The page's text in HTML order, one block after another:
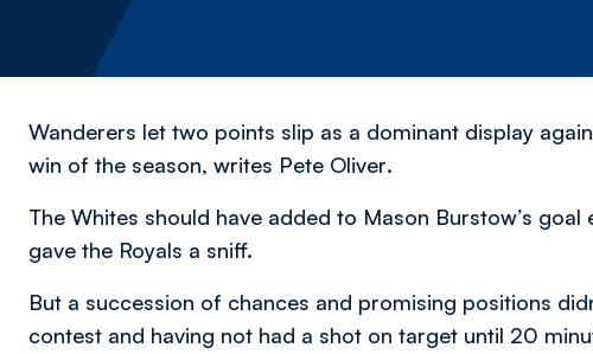
Wanderers let two points slip as a dominant display
win of the season, writes Pete Oliver.
The Whites should have added to Mason Burstow’s
gave the Royals a sniff.
But a succession of chances and promising positions
contest and having not had a shot on target until 20